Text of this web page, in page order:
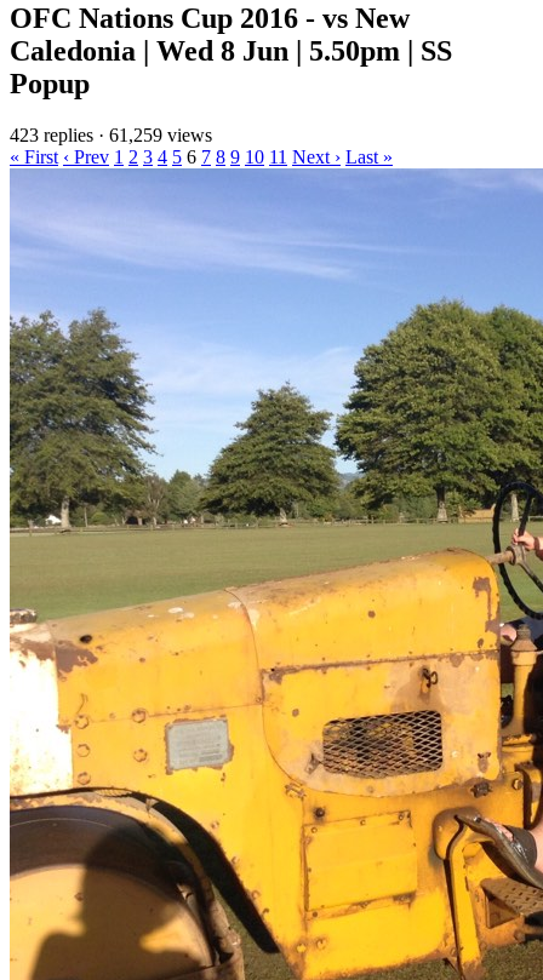
OFC Nations Cup 2016 - vs New
Caledonia | Wed 8 Jun | 5.50pm | SS
Popup
423 replies · 61,259 views
« First ‹ Prev 1 2 3 4 5 6 7 8 9 10 11 Next › Last »